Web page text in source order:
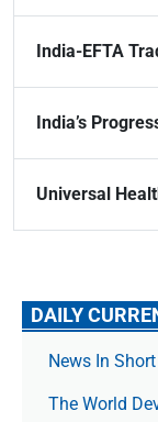
India-EFTA
India’s
Universal
DAILY
News In
The World